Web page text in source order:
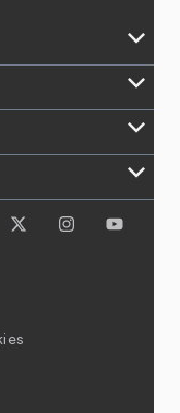
keyboard_arrow_down
keyboard_arrow_down
keyboard_arrow_down
keyboard_arrow_down